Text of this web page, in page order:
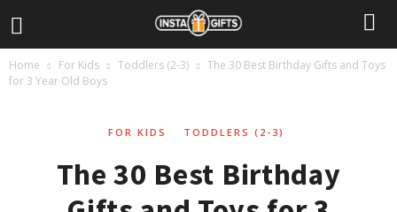
Home For Kids Toddlers (2-3)
The 30 Best Birthday Gifts and Toys
for 3 Year Old Boys
FOR KIDS TODDLERS (2-3)
The 30 Best Birthday